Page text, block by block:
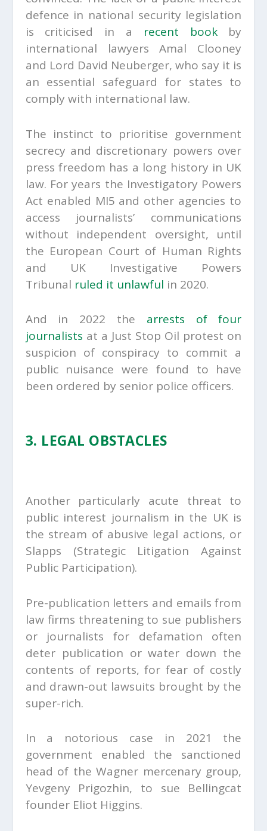
defence in national security legislation
is criticised in a
recent book
by
international lawyers Amal Clooney
and Lord David Neuberger, who say it is
an essential safeguard for states to
comply with international law.
The instinct to prioritise government
secrecy and discretionary powers over
press freedom has a long history in UK
law. For years the Investigatory Powers
Act enabled MI5 and other agencies to
access journalists’ communications
without independent oversight, until
the European Court of Human Rights
and UK Investigative Powers
Tribunal ruled it unlawful in 2020.
And in 2022 the
arrests of four
journalists at a Just Stop Oil protest on
suspicion of conspiracy to commit a
public nuisance were found to have
been ordered by senior police officers.
3. LEGAL OBSTACLES
Another particularly acute threat to
public interest journalism in the UK is
the stream of abusive legal actions, or
Slapps (Strategic Litigation Against
Public Participation).
Pre-publication letters and emails from
law firms threatening to sue publishers
or journalists for defamation often
deter publication or water down the
contents of reports, for fear of costly
and drawn-out lawsuits brought by the
super-rich.
In a notorious case in 2021 the
government enabled the sanctioned
head of the Wagner mercenary group,
Yevgeny Prigozhin, to sue Bellingcat
founder Eliot Higgins.